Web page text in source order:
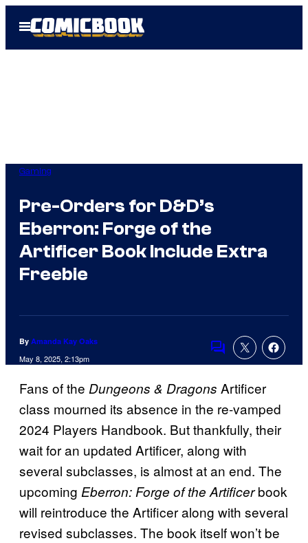
Open
Menu
Gaming
Pre-Orders for D&D’s
Eberron: Forge of the
Artificer Book Include Extra
Freebie
By Amanda Kay Oaks
May 8, 2025, 2:13pm
Comments
Fans of the Dungeons & Dragons Artificer
class mourned its absence in the re-vamped
2024 Players Handbook. But thankfully, their
wait for an updated Artificer, along with
several subclasses, is almost at an end. The
upcoming Eberron: Forge of the Artificerbook
will reintroduce the Artificer along with several
revised subclasses. The book itself won’t be